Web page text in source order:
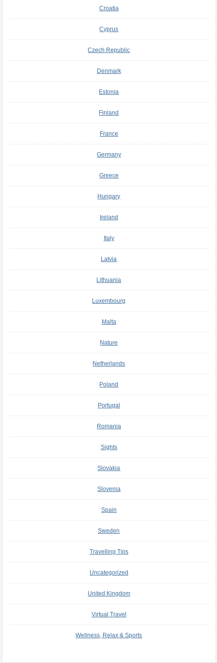
Croatia
Cyprus
Czech Republic
Denmark
Estonia
Finland
France
Germany
Greece
Hungary
Ireland
Italy
Latvia
Lithuania
Luxembourg
Malta
Nature
Netherlands
Poland
Portugal
Romania
Sights
Slovakia
Slovenia
Spain
Sweden
Travelling Tips
Uncategorized
United Kingdom
Virtual Travel
Wellness, Relax & Sports